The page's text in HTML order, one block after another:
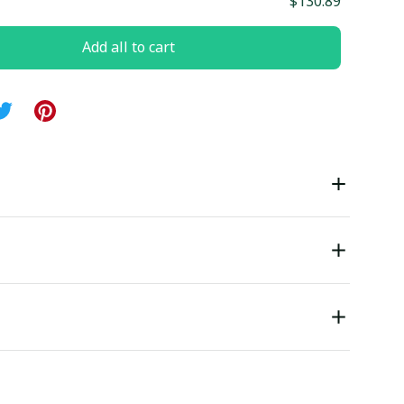
Add all to cart